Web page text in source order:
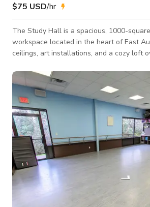
$75 USD/hr
The Study Hall is a spacious, 1000-
workspace located in the heart of East
ceilings, art installations, and a cozy loft
and creativity. It features several long
built-in power strips, additional bar-top
breakout zones ideal for group work or
Connected to a shared kitchen, front
outdoor patio, the St